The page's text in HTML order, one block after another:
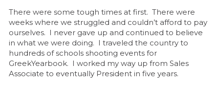
There were some tough times at first. There were
weeks where we struggled and couldn’t afford to pay
ourselves. I never gave up and continued to believe
in what we were doing. I traveled the country to
hundreds of schools shooting events for
GreekYearbook. I worked my way up from Sales
Associate to eventually President in five years.